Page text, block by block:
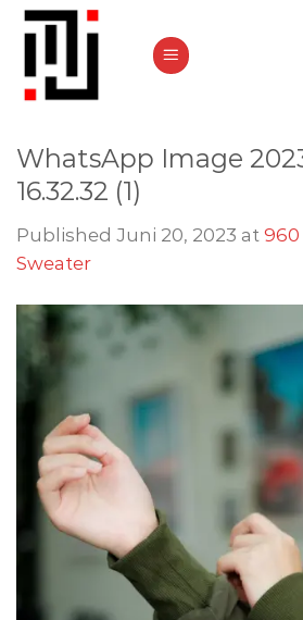
Skip
content
WhatsApp Image
16.32.32 (1)
Published Juni 20, 2023 at 960
Sweater